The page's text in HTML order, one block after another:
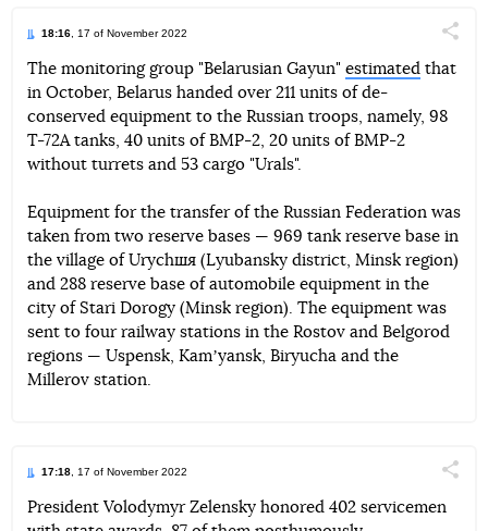
18:16 , 17 of November 2022
TelegramFacebookTwitter
The monitoring group "Belarusian Gayun" estimated that
in October, Belarus handed over 211 units of de-
conserved equipment to the Russian troops, namely, 98
T-72A tanks, 40 units of BMP-2, 20 units of BMP-2
without turrets and 53 cargo "Urals".
Equipment for the transfer of the Russian Federation was
taken from two reserve bases — 969 tank reserve base in
the village of Urychшя (Lyubansky district, Minsk region)
and 288 reserve base of automobile equipment in the
city of Stari Dorogy (Minsk region). The equipment was
sent to four railway stations in the Rostov and Belgorod
regions — Uspensk, Kamʼyansk, Biryucha and the
Millerov station.
17:18 , 17 of November 2022
President Volodymyr Zelensky honored 402 servicemen